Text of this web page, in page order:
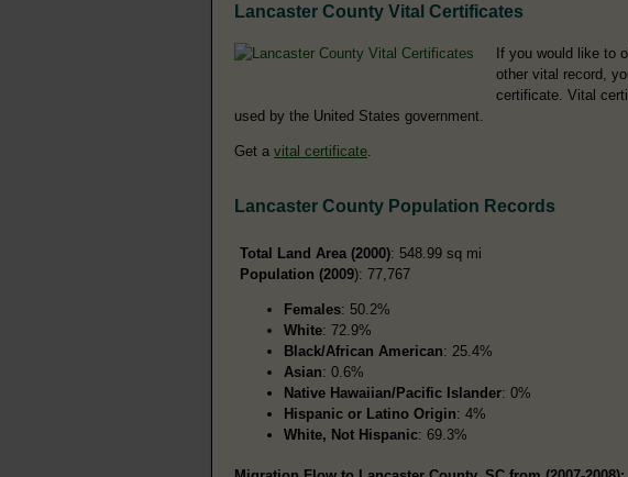
Lancaster County Vital Certificates
If you would like to
other vital record,
certificate. Vital
used by the United States government.
Get a vital certificate
Lancaster County Population Records
Total Land Area (2000): 548.99 sq mi
Population (2009): 77,767
Females: 50.2%
White: 72.9%
Black/African American: 25.4%
Asian: 0.6%
Native Hawaiian/Pacific Islander: 0%
Hispanic or Latino Origin: 4%
White, Not Hispanic: 69.3%